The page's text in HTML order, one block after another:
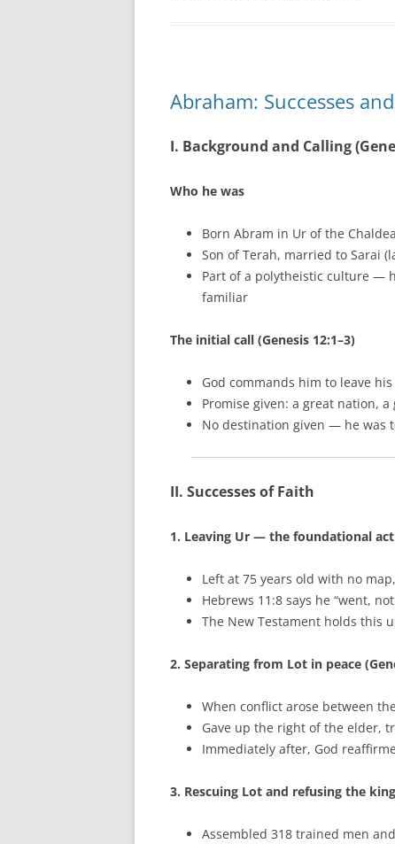
Abraham: Successes
I. Background and Calling
Who he was
Born Abram in Ur of the
Son of Terah, married to Sarai
Part of a polytheistic culture —
familiar
The initial call (Genesis 12:1–3)
God commands him to leave
Promise given: a great nation,
No destination given — he was
II. Successes of Faith
1. Leaving Ur — the foundational act
Left at 75 years old with no
Hebrews 11:8 says he “went,
The New Testament holds this
2. Separating from Lot in peace
When conflict arose between
Gave up the right of the elder,
Immediately after, God
3. Rescuing Lot and refusing the
Assembled 318 trained men